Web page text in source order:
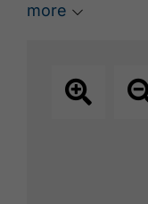
where they
In the
place at
more